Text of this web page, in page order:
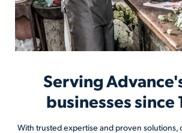
Serving
businesses since
With trusted expertise and proven solutions,